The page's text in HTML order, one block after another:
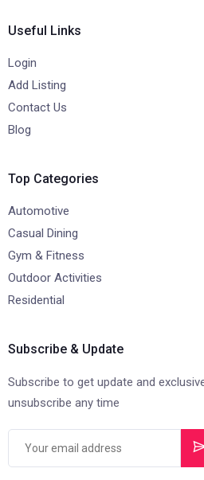
Useful Links
Login
Add Listing
Contact Us
Blog
Top Categories
Automotive
Casual Dining
Gym & Fitness
Outdoor Activities
Residential
Subscribe & Update
Subscribe to get update and
unsubscribe any time